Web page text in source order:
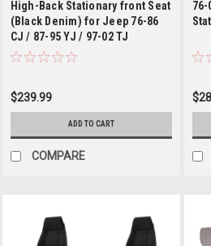
High-Back Stationary front Seat
(Black Denim) for Jeep 76-86
CJ / 87-95 YJ / 97-02 TJ
Wrangler
$239.99
ADD TO CART
COMPARE